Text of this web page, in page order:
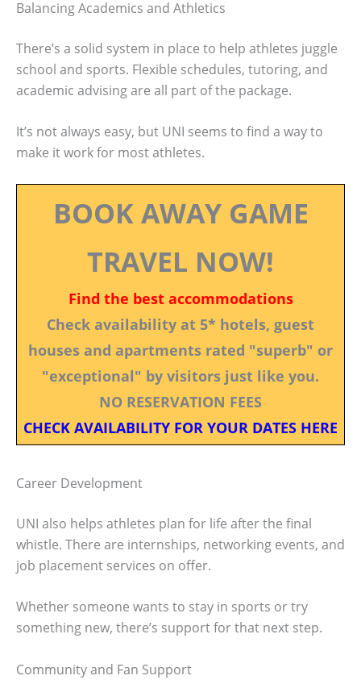
Balancing Academics and Athletics
There’s a solid system in place to help athletes juggle
school and sports. Flexible schedules, tutoring, and
academic advising are all part of the package.
It’s not always easy, but UNI seems to find a way to
make it work for most athletes.
BOOK AWAY GAME
TRAVEL NOW!
Find the best accommodations
Check availability at 5* hotels, guest
houses and apartments rated "superb" or
"exceptional" by visitors just like you.
NO RESERVATION FEES
CHECK AVAILABILITY FOR YOUR DATES HERE
Career Development
UNI also helps athletes plan for life after the final
whistle. There are internships, networking events, and
job placement services on offer.
Whether someone wants to stay in sports or try
something new, there’s support for that next step.
Community and Fan Support